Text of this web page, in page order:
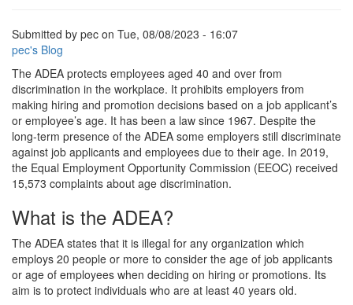
Submitted by pec on Tue, 08/08/2023 - 16:07
pec's Blog
The ADEA protects employees aged 40 and over from
discrimination in the workplace. It prohibits employers from
making hiring and promotion decisions based on a job applicant’s
or employee’s age. It has been a law since 1967. Despite the
long-term presence of the ADEA some employers still discriminate
against job applicants and employees due to their age. In 2019,
the Equal Employment Opportunity Commission (EEOC) received
15,573 complaints about age discrimination.
What is the ADEA?
The ADEA states that it is illegal for any organization which
employs 20 people or more to consider the age of job applicants
or age of employees when deciding on hiring or promotions. Its
aim is to protect individuals who are at least 40 years old.